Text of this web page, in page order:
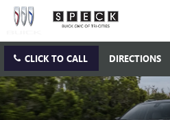
CLICK TO CALL DIRECTIONS